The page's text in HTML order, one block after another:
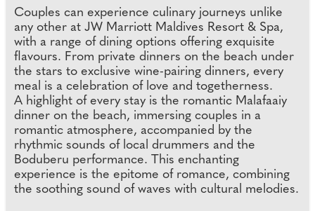
Couples can experience culinary journeys unlike
any other at JW Marriott Maldives Resort & Spa,
with a range of dining options offering exquisite
flavours. From private dinners on the beach under
the stars to exclusive wine-pairing dinners, every
meal is a celebration of love and togetherness.
A highlight of every stay is the romantic Malafaaiy
dinner on the beach, immersing couples in a
romantic atmosphere, accompanied by the
rhythmic sounds of local drummers and the
Boduberu performance. This enchanting
experience is the epitome of romance, combining
the soothing sound of waves with cultural melodies.